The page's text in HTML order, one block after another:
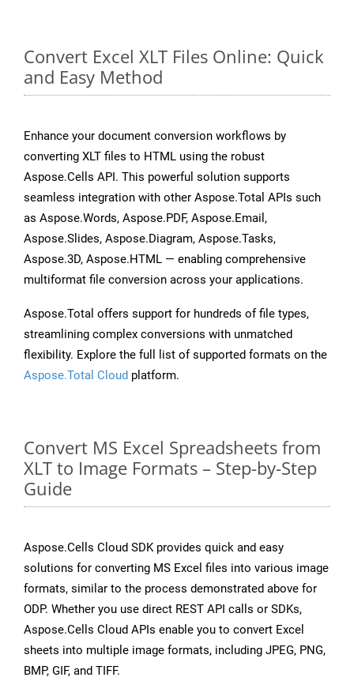
Convert Excel XLT Files Online: Quick
and Easy Method
Enhance your document conversion workflows by
converting XLT files to HTML using the robust
Aspose.Cells API. This powerful solution supports
seamless integration with other Aspose.Total APIs such
as Aspose.Words, Aspose.PDF, Aspose.Email,
Aspose.Slides, Aspose.Diagram, Aspose.Tasks,
Aspose.3D, Aspose.HTML — enabling comprehensive
multiformat file conversion across your applications.
Aspose.Total offers support for hundreds of file types,
streamlining complex conversions with unmatched
flexibility. Explore the full list of supported formats on the
Aspose.Total Cloud platform.
Convert MS Excel Spreadsheets from
XLT to Image Formats – Step-by-Step
Guide
Aspose.Cells Cloud SDK provides quick and easy
solutions for converting MS Excel files into various image
formats, similar to the process demonstrated above for
ODP. Whether you use direct REST API calls or SDKs,
Aspose.Cells Cloud APIs enable you to convert Excel
sheets into multiple image formats, including JPEG, PNG,
BMP, GIF, and TIFF.